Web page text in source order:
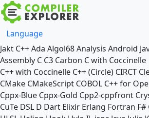
Language
Jakt C++Ada Algol68Analysis Android
Assembly C C3 Carbon C with Coccinelle
C++ with Coccinelle C++ (Circle) CIRCT
CMake CMakeScript COBOL C++ for
Cppx-Blue Cppx-Gold Cpp2-cppfront
CuTe DSL D Dart Elixir Erlang Fortran F#